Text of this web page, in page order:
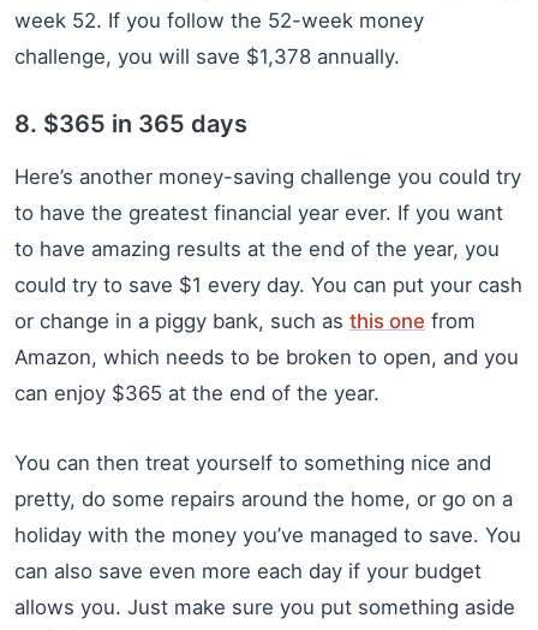
week 52. If you follow the 52-week money
challenge, you will save $1,378 annually.
8. $365 in 365 days
Here’s another money-saving challenge you could try
to have the greatest financial year ever. If you want
to have amazing results at the end of the year, you
could try to save $1 every day. You can put your cash
or change in a piggy bank, such as this one from
Amazon, which needs to be broken to open, and you
can enjoy $365 at the end of the year.
You can then treat yourself to something nice and
pretty, do some repairs around the home, or go on a
holiday with the money you’ve managed to save. You
can also save even more each day if your budget
allows you. Just make sure you put something aside